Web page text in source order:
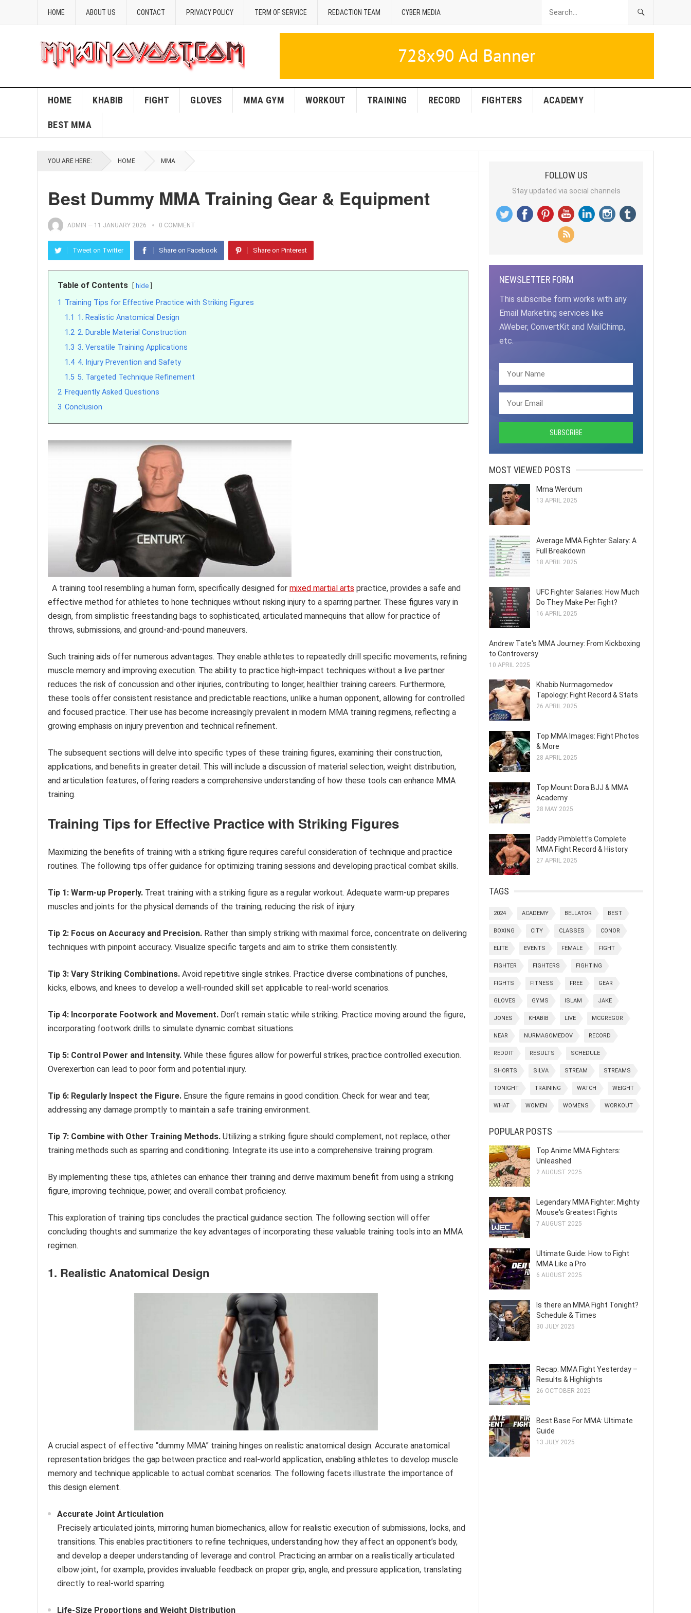
HOME ABOUT US CONTACT PRIVACY POLICY TERM OF SERVICE REDACTION TEAM CYBER MEDIA
HOME KHABIB FIGHT GLOVES MMA GYM WORKOUT TRAINING RECORD FIGHTERS ACADEMY
BEST MMA
YOU ARE HERE: HOME MMA
Best Dummy MMA Training Gear & Equipment
ADMIN — 11 JANUARY 2026 0 COMMENT
Tweet on Twitter Share on Facebook Share on Pinterest
Table of Contents hide
1 Training Tips for Effective Practice with Striking Figures
1.1 1. Realistic Anatomical Design
1.2 2. Durable Material Construction
1.3 3. Versatile Training Applications
1.4 4. Injury Prevention and Safety
1.5 5. Targeted Technique Refinement
2 Frequently Asked Questions
3 Conclusion
A training tool resembling a human form, specifically designed for mixed martial arts practice, provides a safe and
effective method for athletes to hone techniques without risking injury to a sparring partner. These figures vary in
design, from simplistic freestanding bags to sophisticated, articulated mannequins that allow for practice of
throws, submissions, and ground-and-pound maneuvers.
Such training aids offer numerous advantages. They enable athletes to repeatedly drill specific movements, refining
muscle memory and improving execution. The ability to practice high-impact techniques without a live partner
reduces the risk of concussion and other injuries, contributing to longer, healthier training careers. Furthermore,
these tools offer consistent resistance and predictable reactions, unlike a human opponent, allowing for controlled
and focused practice. Their use has become increasingly prevalent in modern MMA training regimens, reflecting a
growing emphasis on injury prevention and technical refinement.
The subsequent sections will delve into specific types of these training figures, examining their construction,
applications, and benefits in greater detail. This will include a discussion of material selection, weight distribution,
and articulation features, offering readers a comprehensive understanding of how these tools can enhance MMA
training.
Training Tips for Effective Practice with Striking Figures
Maximizing the benefits of training with a striking figure requires careful consideration of technique and practice
routines. The following tips offer guidance for optimizing training sessions and developing practical combat skills.
Tip 1: Warm-up Properly. Treat training with a striking figure as a regular workout. Adequate warm-up prepares
muscles and joints for the physical demands of the training, reducing the risk of injury.
Tip 2: Focus on Accuracy and Precision. Rather than simply striking with maximal force, concentrate on delivering
techniques with pinpoint accuracy. Visualize specific targets and aim to strike them consistently.
Tip 3: Vary Striking Combinations. Avoid repetitive single strikes. Practice diverse combinations of punches,
kicks, elbows, and knees to develop a well-rounded skill set applicable to real-world scenarios.
Tip 4: Incorporate Footwork and Movement. Don’t remain static while striking. Practice moving around the figure,
incorporating footwork drills to simulate dynamic combat situations.
Tip 5: Control Power and Intensity. While these figures allow for powerful strikes, practice controlled execution.
Overexertion can lead to poor form and potential injury.
Tip 6: Regularly Inspect the Figure. Ensure the figure remains in good condition. Check for wear and tear,
addressing any damage promptly to maintain a safe training environment.
Tip 7: Combine with Other Training Methods. Utilizing a striking figure should complement, not replace, other
training methods such as sparring and conditioning. Integrate its use into a comprehensive training program.
By implementing these tips, athletes can enhance their training and derive maximum benefit from using a striking
figure, improving technique, power, and overall combat proficiency.
This exploration of training tips concludes the practical guidance section. The following section will offer
concluding thoughts and summarize the key advantages of incorporating these valuable training tools into an MMA
regimen.
1. Realistic Anatomical Design
A crucial aspect of effective “dummy MMA” training hinges on realistic anatomical design. Accurate anatomical
representation bridges the gap between practice and real-world application, enabling athletes to develop muscle
memory and technique applicable to actual combat scenarios. The following facets illustrate the importance of
this design element.
Accurate Joint Articulation
Precisely articulated joints, mirroring human biomechanics, allow for realistic execution of submissions, locks, and
transitions. This enables practitioners to refine techniques, understanding how they affect an opponent’s body,
and develop a deeper understanding of leverage and control. Practicing an armbar on a realistically articulated
elbow joint, for example, provides invaluable feedback on proper grip, angle, and pressure application, translating
directly to real-world sparring.
Life-Size Proportions and Weight Distribution
FOLLOW US
Stay updated via social channels
NEWSLETTER FORM
This subscribe form works with any
Email Marketing services like
AWeber, ConvertKit and MailChimp,
etc.
MOST VIEWED POSTS
Mma Werdum
13 APRIL 2025
Average MMA Fighter Salary: A
Full Breakdown
18 APRIL 2025
UFC Fighter Salaries: How Much
Do They Make Per Fight?
16 APRIL 2025
Andrew Tate's MMA Journey: From Kickboxing
to Controversy
10 APRIL 2025
Khabib Nurmagomedov
Tapology: Fight Record & Stats
26 APRIL 2025
Top MMA Images: Fight Photos
& More
28 APRIL 2025
Top Mount Dora BJJ & MMA
Academy
28 MAY 2025
Paddy Pimblett's Complete
MMA Fight Record & History
27 APRIL 2025
TAGS
2024 ACADEMY BELLATOR BEST
BOXING CITY CLASSES CONOR
ELITE EVENTS FEMALE FIGHT
FIGHTER FIGHTERS FIGHTING
FIGHTS FITNESS FREE GEAR
GLOVES GYMS ISLAM JAKE
JONES KHABIB LIVE MCGREGOR
NEAR NURMAGOMEDOV RECORD
REDDIT RESULTS SCHEDULE
SHORTS SILVA STREAM STREAMS
TONIGHT TRAINING WATCH WEIGHT
WHAT WOMEN WOMENS WORKOUT
POPULAR POSTS
Top Anime MMA Fighters:
Unleashed
2 AUGUST 2025
Legendary MMA Fighter: Mighty
Mouse's Greatest Fights
7 AUGUST 2025
Ultimate Guide: How to Fight
MMA Like a Pro
6 AUGUST 2025
Is there an MMA Fight Tonight?
Schedule & Times
30 JULY 2025
Recap: MMA Fight Yesterday –
Results & Highlights
26 OCTOBER 2025
Best Base For MMA: Ultimate
Guide
13 JULY 2025